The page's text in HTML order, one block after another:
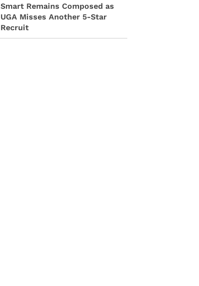
Smart Remains Composed as
UGA Misses Another 5-Star
Recruit